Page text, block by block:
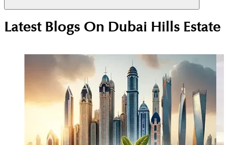
Yes. Its central location, Emaar master planning,
and strong end-user demand support stable rentals
Latest Blogs On Dubai Hills Estate